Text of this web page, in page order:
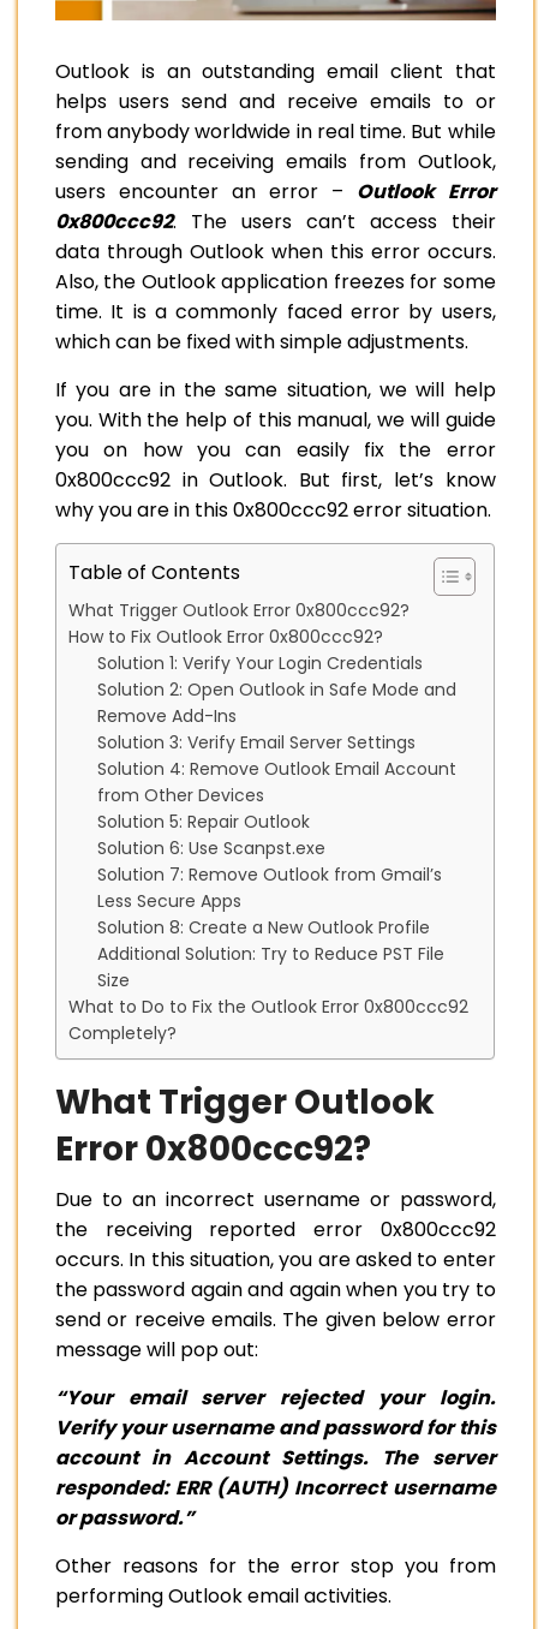
Outlook is an outstanding email client that
helps users send and receive emails to or
from anybody worldwide in real time. But while
sending and receiving emails from Outlook,
users encounter an error – Outlook Error
0x800ccc92. The users can’t access their
data through Outlook when this error occurs.
Also, the Outlook application freezes for some
time. It is a commonly faced error by users,
which can be fixed with simple adjustments.
If you are in the same situation, we will help
you. With the help of this manual, we will guide
you on how you can easily fix the error
0x800ccc92 in Outlook. But first, let’s know
why you are in this 0x800ccc92 error situation.
Table of Contents
What Trigger Outlook Error 0x800ccc92?
How to Fix Outlook Error 0x800ccc92?
Solution 1: Verify Your Login Credentials
Solution 2: Open Outlook in Safe Mode and
Remove Add-Ins
Solution 3: Verify Email Server Settings
Solution 4: Remove Outlook Email Account
from Other Devices
Solution 5: Repair Outlook
Solution 6: Use Scanpst.exe
Solution 7: Remove Outlook from Gmail’s
Less Secure Apps
Solution 8: Create a New Outlook Profile
Additional Solution: Try to Reduce PST File
Size
What to Do to Fix the Outlook Error 0x800ccc92
Completely?
What Trigger Outlook
Error 0x800ccc92?
Due to an incorrect username or password,
the receiving reported error 0x800ccc92
occurs. In this situation, you are asked to enter
the password again and again when you try to
send or receive emails. The given below error
message will pop out:
“Your email server rejected your login.
Verify your username and password for this
account in Account Settings. The server
responded: ERR (AUTH) Incorrect username
or password.”
Other reasons for the error stop you from
performing Outlook email activities.